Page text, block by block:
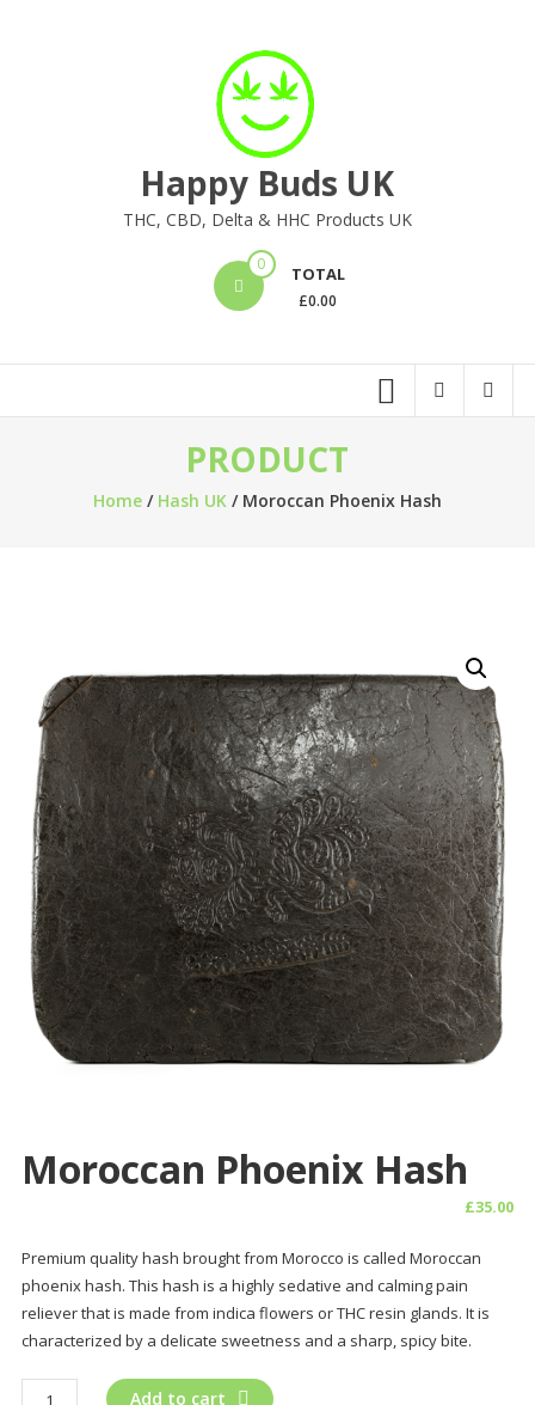
Happy Buds UK
THC, CBD, Delta & HHC Products UK
0 TOTAL
£0.00
PRODUCT
Home/ Hash UK/ Moroccan Phoenix Hash
Moroccan Phoenix Hash
£35.00
Premium quality hash brought from Morocco is called Moroccan
phoenix hash. This hash is a highly sedative and calming pain
reliever that is made from indica flowers or THC resin glands. It is
characterized by a delicate sweetness and a sharp, spicy bite.
Moroccan
Add to cart